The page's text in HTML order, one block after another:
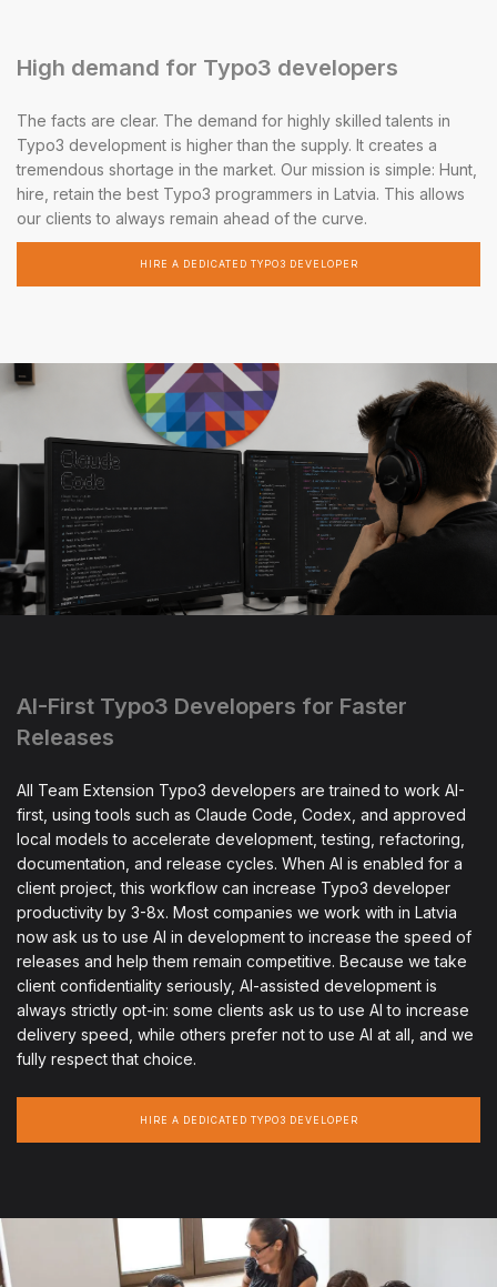
High demand for Typo3 developers
The facts are clear. The demand for highly skilled talents in
Typo3 development is higher than the supply. It creates a
tremendous shortage in the market. Our mission is simple: Hunt,
hire, retain the best Typo3 programmers in Latvia. This allows
our clients to always remain ahead of the curve.
HIRE A DEDICATED TYPO3 DEVELOPER
AI-First Typo3 Developers for Faster
Releases
All Team Extension Typo3 developers are trained to work AI-
first, using tools such as Claude Code, Codex, and approved
local models to accelerate development, testing, refactoring,
documentation, and release cycles. When AI is enabled for a
client project, this workflow can increase Typo3 developer
productivity by 3-8x. Most companies we work with in Latvia
now ask us to use AI in development to increase the speed of
releases and help them remain competitive. Because we take
client confidentiality seriously, AI-assisted development is
always strictly opt-in: some clients ask us to use AI to increase
delivery speed, while others prefer not to use AI at all, and we
fully respect that choice.
HIRE A DEDICATED TYPO3 DEVELOPER